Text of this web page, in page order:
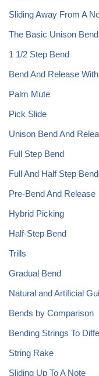
Sliding Away From A
The Basic Unison Bend
1 1/2 Step Bend
Bend And Release
Palm Mute
Pick Slide
Unison Bend And
Full Step Bend
Full And Half Step
Pre-Bend And Release
Hybrid Picking
Half-Step Bend
Trills
Gradual Bend
Natural and Artificial
Bends by Comparison
Bending Strings To
String Rake
Sliding Up To A Note